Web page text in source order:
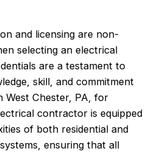
and licensing are non-
selecting an electrical
are a testament to
skill, and commitment
West Chester, PA, for
contractor is equipped
of both residential and
ensuring that all